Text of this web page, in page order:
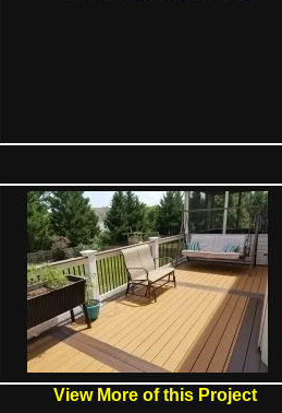
View More of this Project